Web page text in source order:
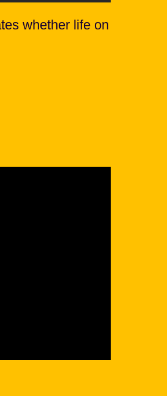
whether life on